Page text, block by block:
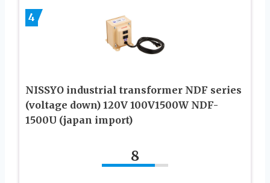
4
NISSYO industrial transformer NDF series
(voltage down) 120V 100V1500W NDF-
1500U (japan import)
8